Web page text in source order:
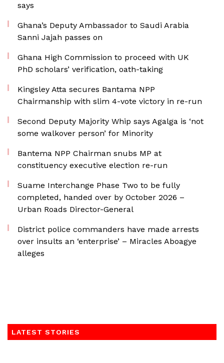
says
Ghana’s Deputy Ambassador to Saudi Arabia
Sanni Jajah passes on
Ghana High Commission to proceed with UK
PhD scholars’ verification, oath-taking
Kingsley Atta secures Bantama NPP
Chairmanship with slim 4-vote victory in re-run
Second Deputy Majority Whip says Agalga is ‘not
some walkover person’ for Minority
Bantema NPP Chairman snubs MP at
constituency executive election re-run
Suame Interchange Phase Two to be fully
completed, handed over by October 2026 –
Urban Roads Director-General
District police commanders have made arrests
over insults an ‘enterprise’ – Miracles Aboagye
alleges
LATEST STORIES